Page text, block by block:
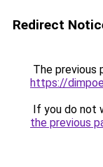
Redirect
The previous
https://
If you do not
the previous